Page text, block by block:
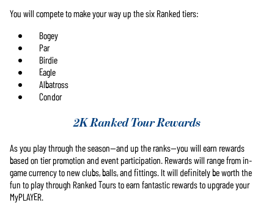
You will compete to make your way up the six Ranked tiers:
Bogey
Par
Birdie
Eagle
Albatross
Condor
2K Ranked Tour Rewards
As you play through the season—and up the ranks—you will earn rewards
based on tier promotion and event participation. Rewards will range from in-
game currency to new clubs, balls, and fittings. It will definitely be worth the
fun to play through Ranked Tours to earn fantastic rewards to upgrade your
MyPLAYER.